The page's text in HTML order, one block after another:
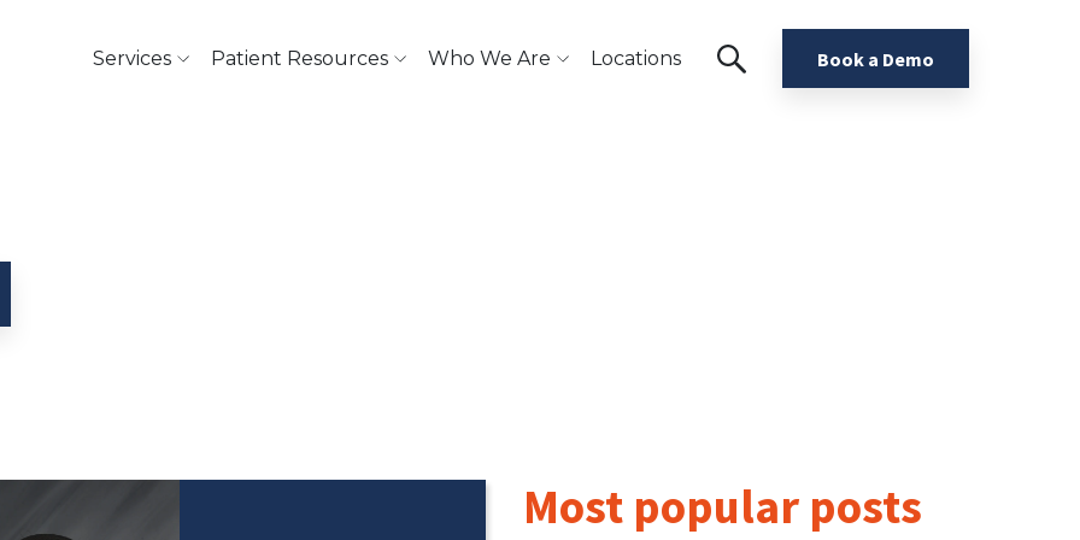
Services Patient Resources Who We Are Locations Book a Demo
Most popular posts